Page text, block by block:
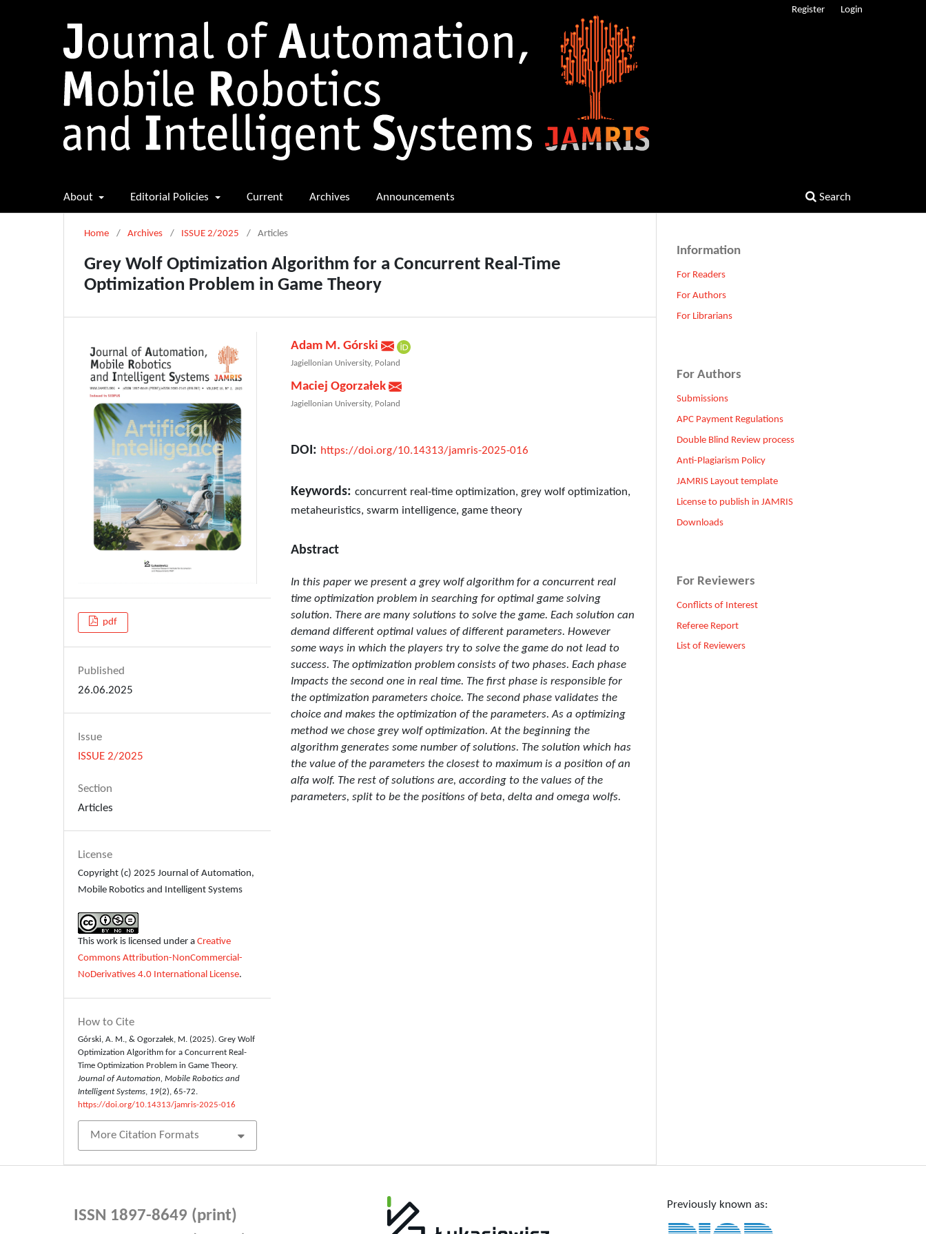
About Editorial Policies Current Archives Announcements Search
Register Login
Home / Archives / ISSUE 2/2025 / Articles
Grey Wolf Optimization Algorithm for a Concurrent Real-Time
Optimization Problem in Game Theory
Adam M. Górski
Jagiellonian University, Poland
Maciej Ogorzałek
Jagiellonian University, Poland
DOI: https://doi.org/10.14313/jamris-2025-016
Keywords: concurrent real-time optimization, grey wolf optimization,
metaheuristics, swarm intelligence, game theory
Abstract
In this paper we present a grey wolf algorithm for a concurrent real
time optimization problem in searching for optimal game solving
solution. There are many solutions to solve the game. Each solution can
demand different optimal values of different parameters. However
some ways in which the players try to solve the game do not lead to
success. The optimization problem consists of two phases. Each phase
Impacts the second one in real time. The first phase is responsible for
the optimization parameters choice. The second phase validates the
choice and makes the optimization of the parameters. As a optimizing
method we chose grey wolf optimization. At the beginning the
algorithm generates some number of solutions. The solution which has
the value of the parameters the closest to maximum is a position of an
alfa wolf. The rest of solutions are, according to the values of the
parameters, split to be the positions of beta, delta and omega wolfs.
pdf
Published
26.06.2025
Issue
ISSUE 2/2025
Section
Articles
License
Copyright (c) 2025 Journal of Automation,
Mobile Robotics and Intelligent Systems
This work is licensed under aCreative
Commons Attribution-NonCommercial-
NoDerivatives 4.0 International License.
How to Cite
Górski, A. M., & Ogorzałek, M. (2025). Grey Wolf
Optimization Algorithm for a Concurrent Real-
Time Optimization Problem in Game Theory.
Journal of Automation, Mobile Robotics and
Intelligent Systems
19(2), 65-72.
https://doi.org/10.14313/jamris-2025-016
More Citation Formats
Information
For Readers
For Authors
For Librarians
For Authors
Submissions
APC Payment Regulations
Double Blind Review process
Anti-Plagiarism Policy
JAMRIS Layout template
License to publish in JAMRIS
Downloads
For Reviewers
Conflicts of Interest
Referee Report
List of Reviewers
ISSN 1897-8649 (print)
Previously known as: